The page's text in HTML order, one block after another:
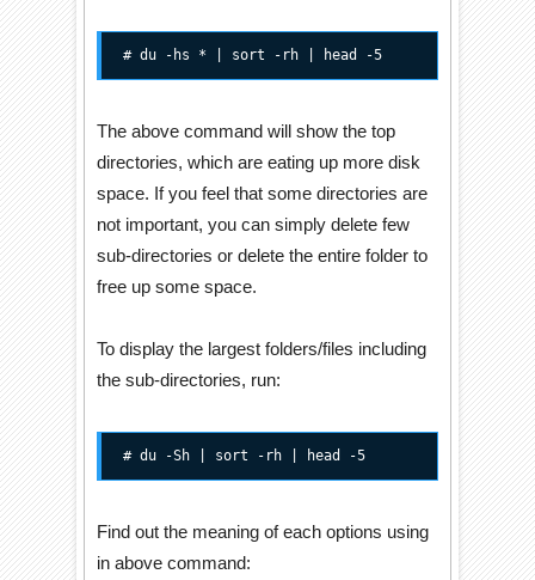
# du -hs * | sort -rh | head -5
The above command will show the top
directories, which are eating up more disk
space. If you feel that some directories are
not important, you can simply delete few
sub-directories or delete the entire folder to
free up some space.
To display the largest folders/files including
the sub-directories, run:
# du -Sh | sort -rh | head -5
Find out the meaning of each options using
in above command: